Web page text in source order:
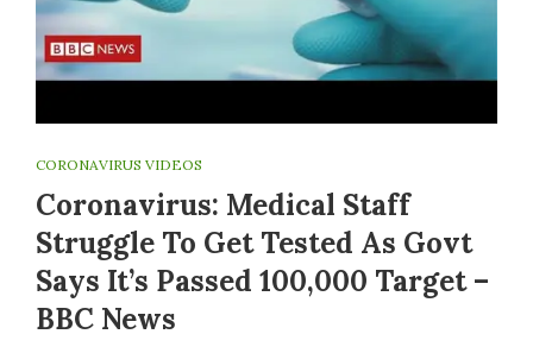
CORONAVIRUS VIDEOS
Coronavirus: Medical Staff
Struggle To Get Tested As Govt
Says It’s Passed 100,000 Target –
BBC News